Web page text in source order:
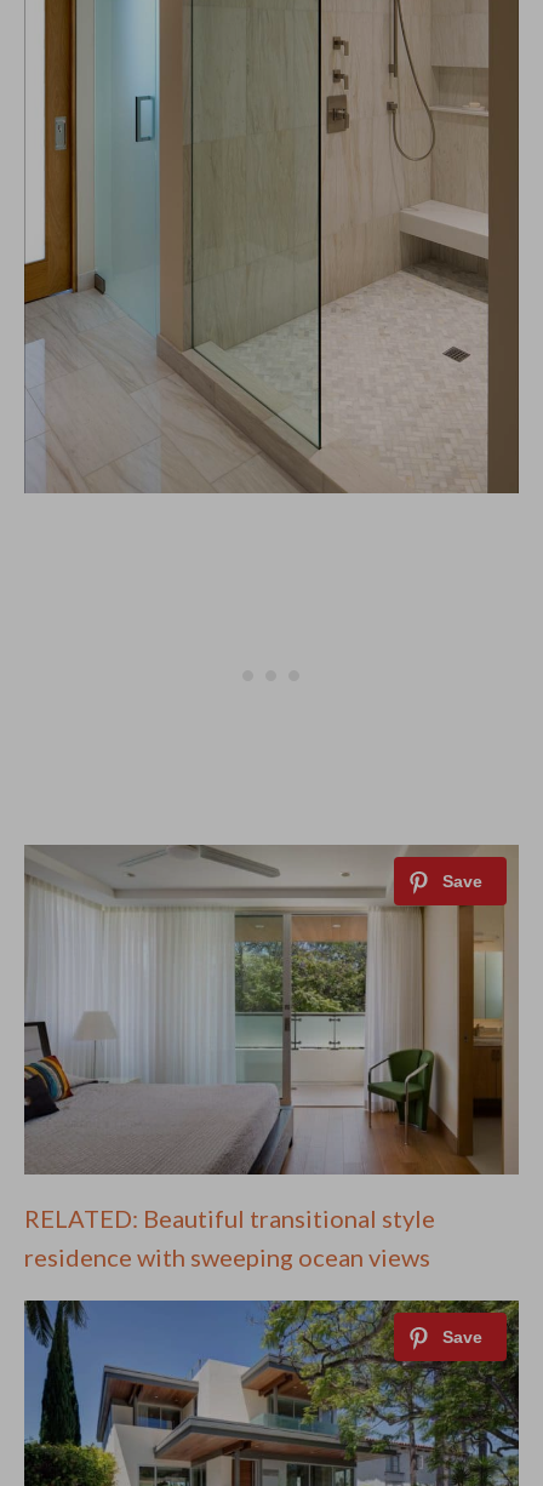
RELATED: Beautiful transitional style
residence with sweeping ocean views